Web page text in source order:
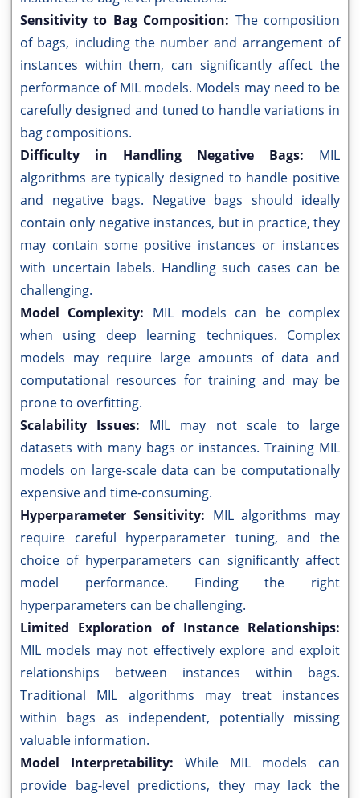
Sensitivity to Bag Composition: The composition
of bags, including the number and arrangement of
instances within them, can significantly affect the
performance of MIL models. Models may need to be
carefully designed and tuned to handle variations in
bag compositions.
Difficulty in Handling Negative Bags: MIL
algorithms are typically designed to handle positive
and negative bags. Negative bags should ideally
contain only negative instances, but in practice, they
may contain some positive instances or instances
with uncertain labels. Handling such cases can be
challenging.
Model Complexity: MIL models can be complex
when using deep learning techniques. Complex
models may require large amounts of data and
computational resources for training and may be
prone to overfitting.
Scalability Issues: MIL may not scale to large
datasets with many bags or instances. Training MIL
models on large-scale data can be computationally
expensive and time-consuming.
Hyperparameter Sensitivity: MIL algorithms may
require careful hyperparameter tuning, and the
choice of hyperparameters can significantly affect
model performance. Finding the right
hyperparameters can be challenging.
Limited Exploration of Instance Relationships:
MIL models may not effectively explore and exploit
relationships between instances within bags.
Traditional MIL algorithms may treat instances
within bags as independent, potentially missing
valuable information.
Model Interpretability: While MIL models can
provide bag-level predictions, they may lack the